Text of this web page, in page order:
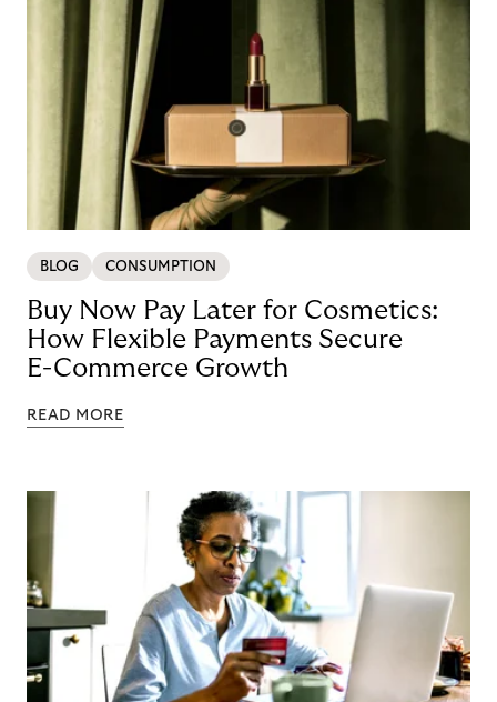
BLOG CONSUMPTION
Buy Now Pay Later for Cosmetics:
How Flexible Payments Secure
E-Commerce Growth
READ MORE